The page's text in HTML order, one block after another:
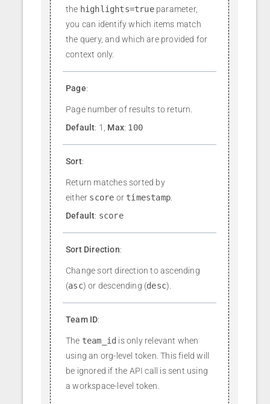
the highlights=trueparameter,
you can identify which items match
the query, and which are provided for
context only.
Page:
Page number of results to return.
Default: 1, Max: 100
Sort:
Return matches sorted by
either score or timestamp
Default: score
Sort Direction:
Change sort direction to ascending
(asc) or descending (desc).
Team ID:
The team_id is only relevant when
using an org-level token. This field will
be ignored if the API call is sent using
a workspace-level token.